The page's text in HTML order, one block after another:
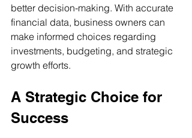
better decision-making. With accurate
financial data, business owners can
make informed choices regarding
investments, budgeting, and strategic
growth efforts.
A Strategic Choice for
Success